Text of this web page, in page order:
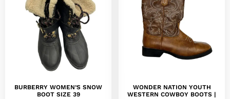
BURBERRY WOMEN’S SNOW
BOOT SIZE 39
WONDER NATION YOUTH
WESTERN COWBOY BOOTS |